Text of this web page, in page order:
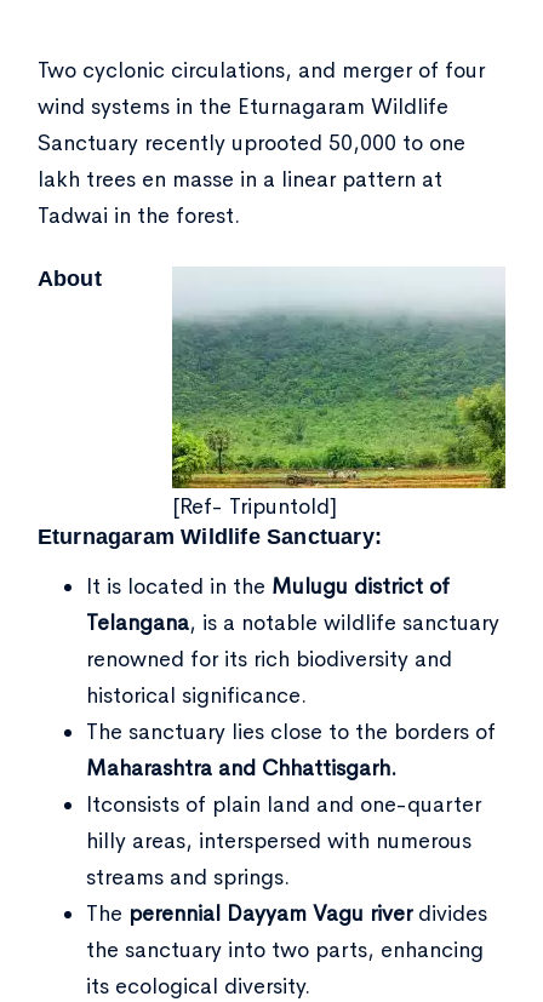
Two cyclonic circulations, and merger of four
wind systems in the Eturnagaram Wildlife
Sanctuary recently uprooted 50,000 to one
lakh trees en masse in a linear pattern at
Tadwai in the forest.
[Ref- Tripuntold]
About
Eturnagaram Wildlife Sanctuary:
It is located in the Mulugu district of
Telangana, is a notable wildlife sanctuary
renowned for its rich biodiversity and
historical significance.
The sanctuary lies close to the borders of
Maharashtra and Chhattisgarh.
Itconsists of plain land and one-quarter
hilly areas, interspersed with numerous
streams and springs.
The perennial Dayyam Vagu riverdivides
the sanctuary into two parts, enhancing
its ecological diversity.